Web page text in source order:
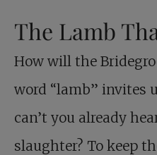
The Lamb
How will the
word “lamb” invites
can’t you already
slaughter? To keep